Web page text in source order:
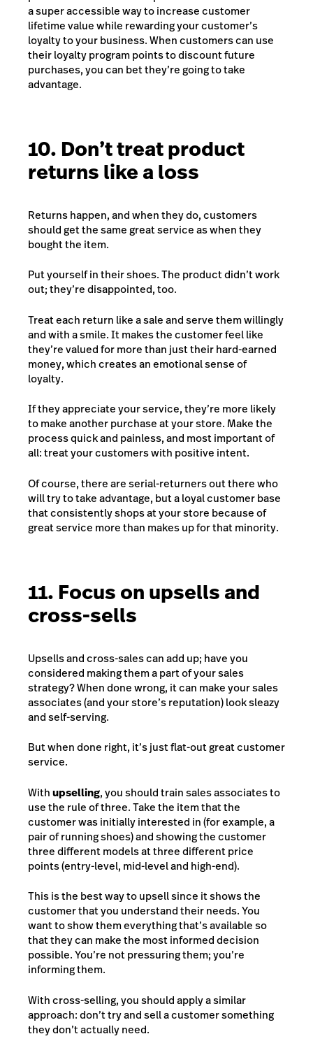
a super accessible way to increase customer
lifetime value while rewarding your customer’s
loyalty to your business. When customers can use
their loyalty program points to discount future
purchases, you can bet they’re going to take
advantage.
10. Don’t treat product
returns like a loss
Returns happen, and when they do, customers
should get the same great service as when they
bought the item.
Put yourself in their shoes. The product didn’t work
out; they’re disappointed, too.
Treat each return like a sale and serve them willingly
and with a smile. It makes the customer feel like
they’re valued for more than just their hard-earned
money, which creates an emotional sense of
loyalty.
If they appreciate your service, they’re more likely
to make another purchase at your store. Make the
process quick and painless, and most important of
all: treat your customers with positive intent.
Of course, there are serial-returners out there who
will try to take advantage, but a loyal customer base
that consistently shops at your store because of
great service more than makes up for that minority.
11. Focus on upsells and
cross-sells
Upsells and cross-sales can add up; have you
considered making them a part of your sales
strategy? When done wrong, it can make your sales
associates (and your store’s reputation) look sleazy
and self-serving.
But when done right, it’s just flat-out great customer
service.
Withupselling, you should train sales associates to
use the rule of three. Take the item that the
customer was initially interested in (for example, a
pair of running shoes) and showing the customer
three different models at three different price
points (entry-level, mid-level and high-end).
This is the best way to upsell since it shows the
customer that you understand their needs. You
want to show them everything that’s available so
that they can make the most informed decision
possible. You’re not pressuring them; you’re
informing them.
With cross-selling, you should apply a similar
approach: don’t try and sell a customer something
they don’t actually need.